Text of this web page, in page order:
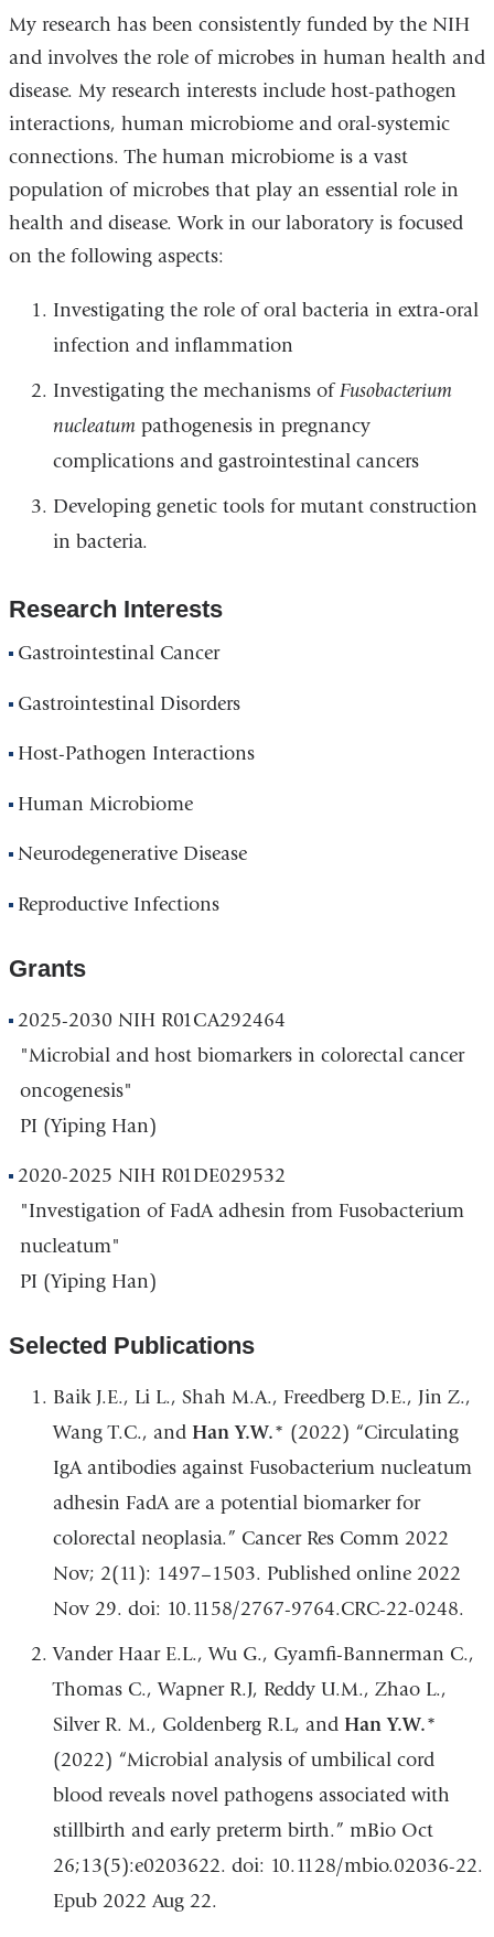
My research has been consistently funded by the NIH
and involves the role of microbes in human health and
disease. My research interests include host-pathogen
interactions, human microbiome and oral-systemic
connections. The human microbiome is a vast
population of microbes that play an essential role in
health and disease. Work in our laboratory is focused
on the following aspects:
Investigating the role of oral bacteria in extra-oral
infection and inflammation
Investigating the mechanisms ofFusobacterium
nucleatum pathogenesis in pregnancy
complications and gastrointestinal cancers
Developing genetic tools for mutant construction
in bacteria.
Research Interests
Gastrointestinal Cancer
Gastrointestinal Disorders
Host-Pathogen Interactions
Human Microbiome
Neurodegenerative Disease
Reproductive Infections
Grants
2025-2030 NIH R01CA292464
"Microbial and host biomarkers in colorectal cancer
oncogenesis"
PI (Yiping Han)
2020-2025 NIH R01DE029532
"Investigation of FadA adhesin from Fusobacterium
nucleatum"
PI (Yiping Han)
Selected Publications
Baik J.E., Li L., Shah M.A., Freedberg D.E., Jin Z.,
Wang T.C., and Han Y.W.* (2022) “Circulating
IgA antibodies against Fusobacterium nucleatum
adhesin FadA are a potential biomarker for
colorectal neoplasia.” Cancer Res Comm 2022
Nov; 2(11): 1497–1503. Published online 2022
Nov 29. doi: 10.1158/2767-9764.CRC-22-0248.
Vander Haar E.L., Wu G., Gyamfi-Bannerman C.,
Thomas C., Wapner R.J, Reddy U.M., Zhao L.,
Silver R. M., Goldenberg R.L, and Han Y.W.*
(2022) “Microbial analysis of umbilical cord
blood reveals novel pathogens associated with
stillbirth and early preterm birth.” mBio Oct
26;13(5):e0203622. doi: 10.1128/mbio.02036-22.
Epub 2022 Aug 22.